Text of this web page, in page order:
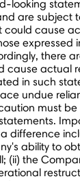
looking
are subject
could cause
expressed
there
cause actual
in such
undue
must be
difference
ability to
(ii) the